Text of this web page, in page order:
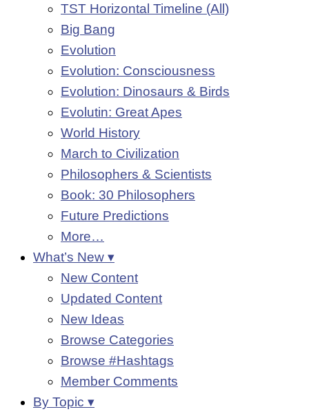
TST Horizontal Timeline (All)
Big Bang
Evolution
Evolution: Consciousness
Evolution: Dinosaurs & Birds
Evolutin: Great Apes
World History
March to Civilization
Philosophers & Scientists
Book: 30 Philosophers
Future Predictions
More…
What’s New ▾
New Content
Updated Content
New Ideas
Browse Categories
Browse #Hashtags
Member Comments
By Topic ▾